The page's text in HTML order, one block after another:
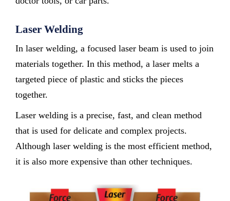
Laser Welding
In laser welding, a focused laser beam is used to join
materials together. In this method, a laser melts a
targeted piece of plastic and sticks the pieces
together.
Laser welding is a precise, fast, and clean method
that is used for delicate and complex projects.
Although laser welding is the most efficient method,
it is also more expensive than other techniques.